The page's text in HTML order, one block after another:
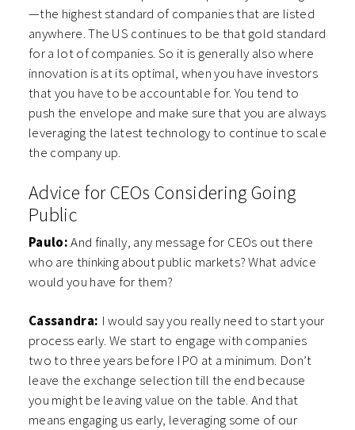
—the highest standard of companies that are listed
anywhere. The US continues to be that gold standard
for a lot of companies. So it is generally also where
innovation is at its optimal, when you have investors
that you have to be accountable for. You tend to
push the envelope and make sure that you are always
leveraging the latest technology to continue to scale
the company up.
Advice for CEOs Considering Going
Public
Paulo:And finally, any message for CEOs out there
who are thinking about public markets? What advice
would you have for them?
Cassandra: I would say you really need to start your
process early. We start to engage with companies
two to three years before IPO at a minimum. Don’t
leave the exchange selection till the end because
you might be leaving value on the table. And that
means engaging us early, leveraging some of our